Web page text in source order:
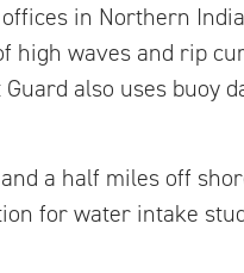
in Northern
high waves and rip
also uses buoy
a half miles off
for water intake